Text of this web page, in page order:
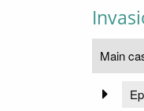
Main